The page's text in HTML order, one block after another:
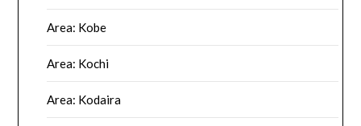
Area: Kobe
Area: Kochi
Area: Kodaira